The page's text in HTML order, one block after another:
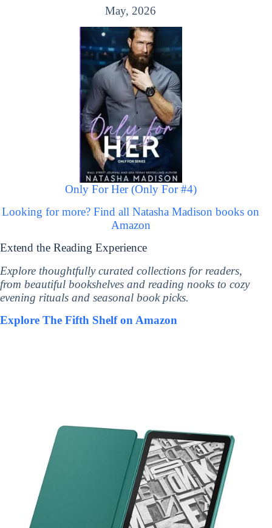
May, 2026
Only For Her (Only For #4)
Looking for more? Find all Natasha Madison books on
Amazon
Extend the Reading Experience
Explore thoughtfully curated collections for readers,
from beautiful bookshelves and reading nooks to cozy
evening rituals and seasonal book picks.
Explore The Fifth Shelf on Amazon